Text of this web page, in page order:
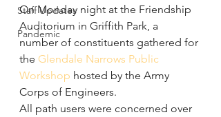
Staff Updates
Pandemic
On Monday night at the Friendship
Auditorium in Griffith Park, a
number of constituents gathered for
the Glendale Narrows Public
Workshop hosted by the Army
Corps of Engineers.
All path users were concerned over